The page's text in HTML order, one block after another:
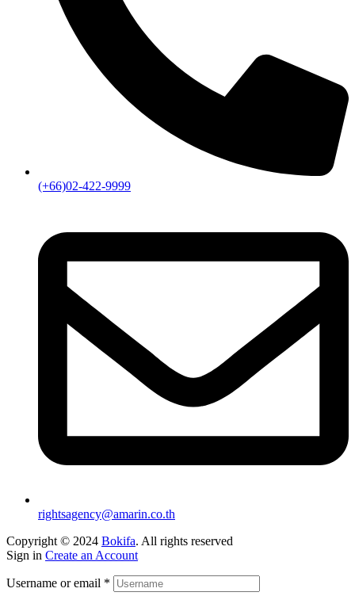
(+66)02-422-9999
rightsagency@amarin.co.th
Copyright © 2024 Bokifa. All rights reserved
Sign in Create an Account
Username or email *